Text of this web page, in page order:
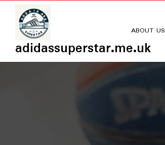
content
adidassuperstar.me.uk
ABOUT US